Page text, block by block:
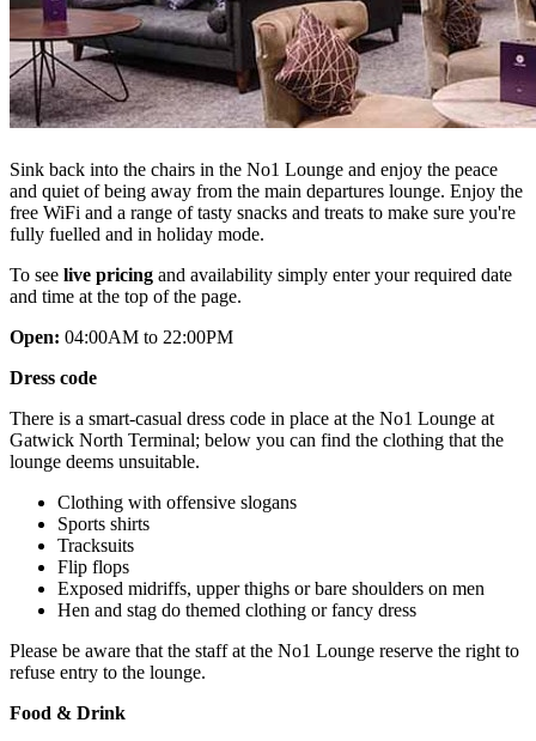
Sink back into the chairs in the No1 Lounge and enjoy the peace
and quiet of being away from the main departures lounge. Enjoy the
free WiFi and a range of tasty snacks and treats to make sure you're
fully fuelled and in holiday mode.
To see live pricing and availability simply enter your required date
and time at the top of the page.
Open: 04:00AM to 22:00PM
Dress code
There is a smart-casual dress code in place at the No1 Lounge at
Gatwick North Terminal; below you can find the clothing that the
lounge deems unsuitable.
Clothing with offensive slogans
Sports shirts
Tracksuits
Flip flops
Exposed midriffs, upper thighs or bare shoulders on men
Hen and stag do themed clothing or fancy dress
Please be aware that the staff at the No1 Lounge reserve the right to
refuse entry to the lounge.
Food & Drink